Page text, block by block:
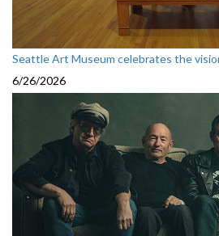
Seattle Art Museum celebrates the
6/26/2026